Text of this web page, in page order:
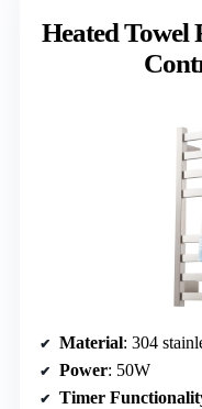
Heated Towel
Material: 304
Power: 50W
Timer